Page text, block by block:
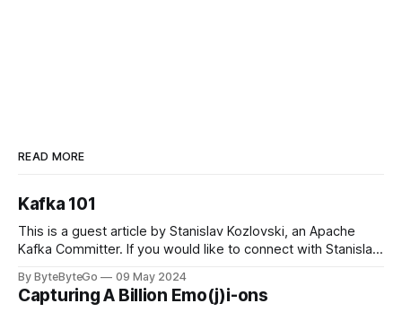
READ MORE
Kafka 101
This is a guest article by Stanislav Kozlovski, an Apache
Kafka Committer. If you would like to connect with Stanislav,
in LinkedIn during 2011, Apache Kafka is one of the most
popular open-source Apache projects out there. So far
By ByteByteGo 09 May 2024
Capturing A Billion Emo(j)i-ons